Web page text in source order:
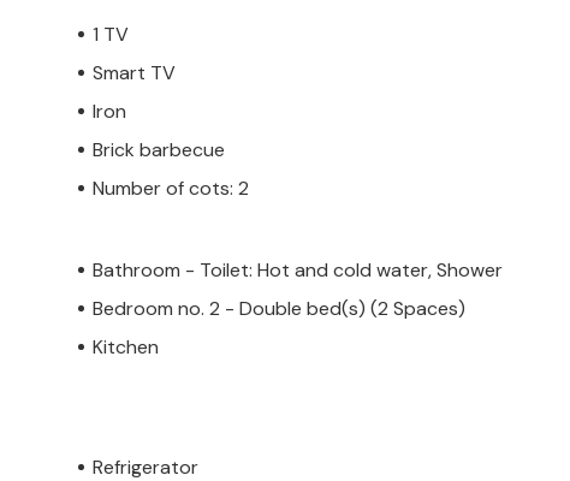
private owner, not by a company or a
law may not apply. However, you can rest
the same level of customer service and
accommodation with a professional
1 TV
Smart TV
Iron
Brick barbecue
Number of cots: 2
Bathroom - Toilet: Hot and cold water, Shower
Bedroom no. 2 - Double bed(s) (2 Spaces)
Kitchen
Refrigerator